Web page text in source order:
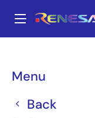
main
Menu
Back
Breadcrumb